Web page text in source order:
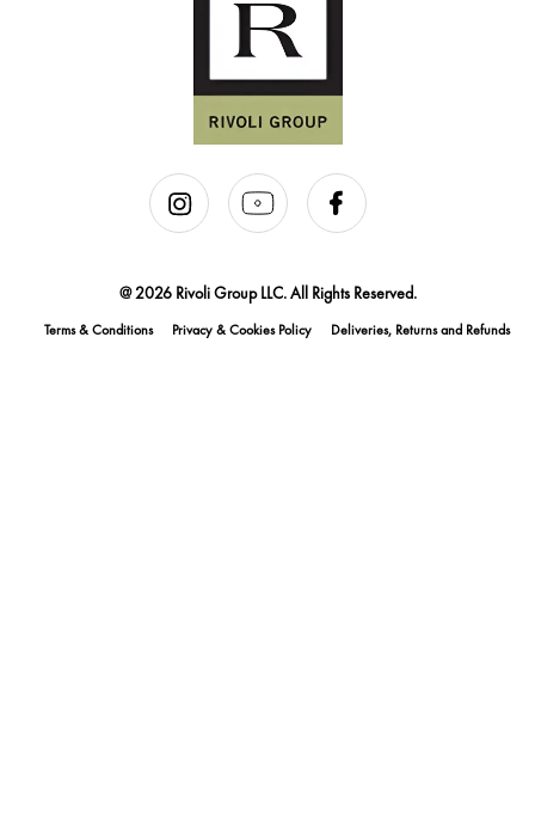
@ 2026 Rivoli Group LLC. All Rights Reserved.
Terms & Conditions Privacy & Cookies Policy Deliveries, Returns and Refunds